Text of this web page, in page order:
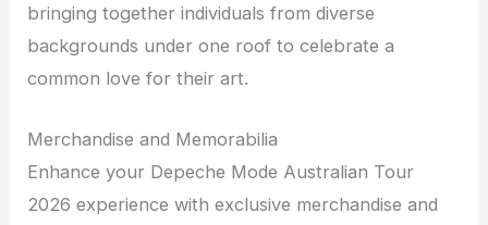
bringing together individuals from diverse
backgrounds under one roof to celebrate a
common love for their art.
Merchandise and Memorabilia
Enhance your Depeche Mode Australian Tour
2026 experience with exclusive merchandise and